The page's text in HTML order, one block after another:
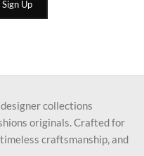
collections
originals. Crafted for
craftsmanship, and